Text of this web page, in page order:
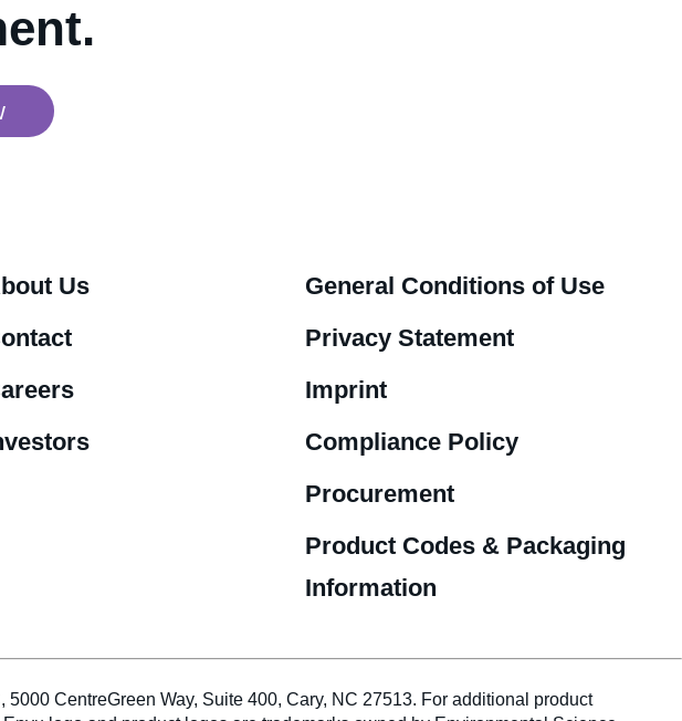
Us
General Conditions of Use
Privacy Statement
Imprint
Compliance Policy
Procurement
Product Codes & Packaging
Information
CentreGreen Way, Suite 400, Cary, NC 27513. For additional product